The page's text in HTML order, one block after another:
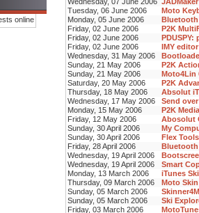
online
Tuesday, 06 June 2006
Moto
Monday, 05 June 2006
Bluetooth
Friday, 02 June 2006
P2K
Friday, 02 June 2006
PDUSPY:
Friday, 02 June 2006
IMY editor
Wednesday, 31 May 2006
Sunday, 21 May 2006
P2K
Sunday, 21 May 2006
Moto4Lin
Saturday, 20 May 2006
P2K
Thursday, 18 May 2006
Absolut
Wednesday, 17 May 2006
Send
Monday, 15 May 2006
P2K
Friday, 12 May 2006
Abosolut
Sunday, 30 April 2006
My
Sunday, 30 April 2006
Flex
Friday, 28 April 2006
Bluetooth
Wednesday, 19 April 2006
Wednesday, 19 April 2006
Smart
Monday, 13 March 2006
iTunes
Thursday, 09 March 2006
Moto Skin
Sunday, 05 March 2006
Sunday, 05 March 2006
Ski
Friday, 03 March 2006